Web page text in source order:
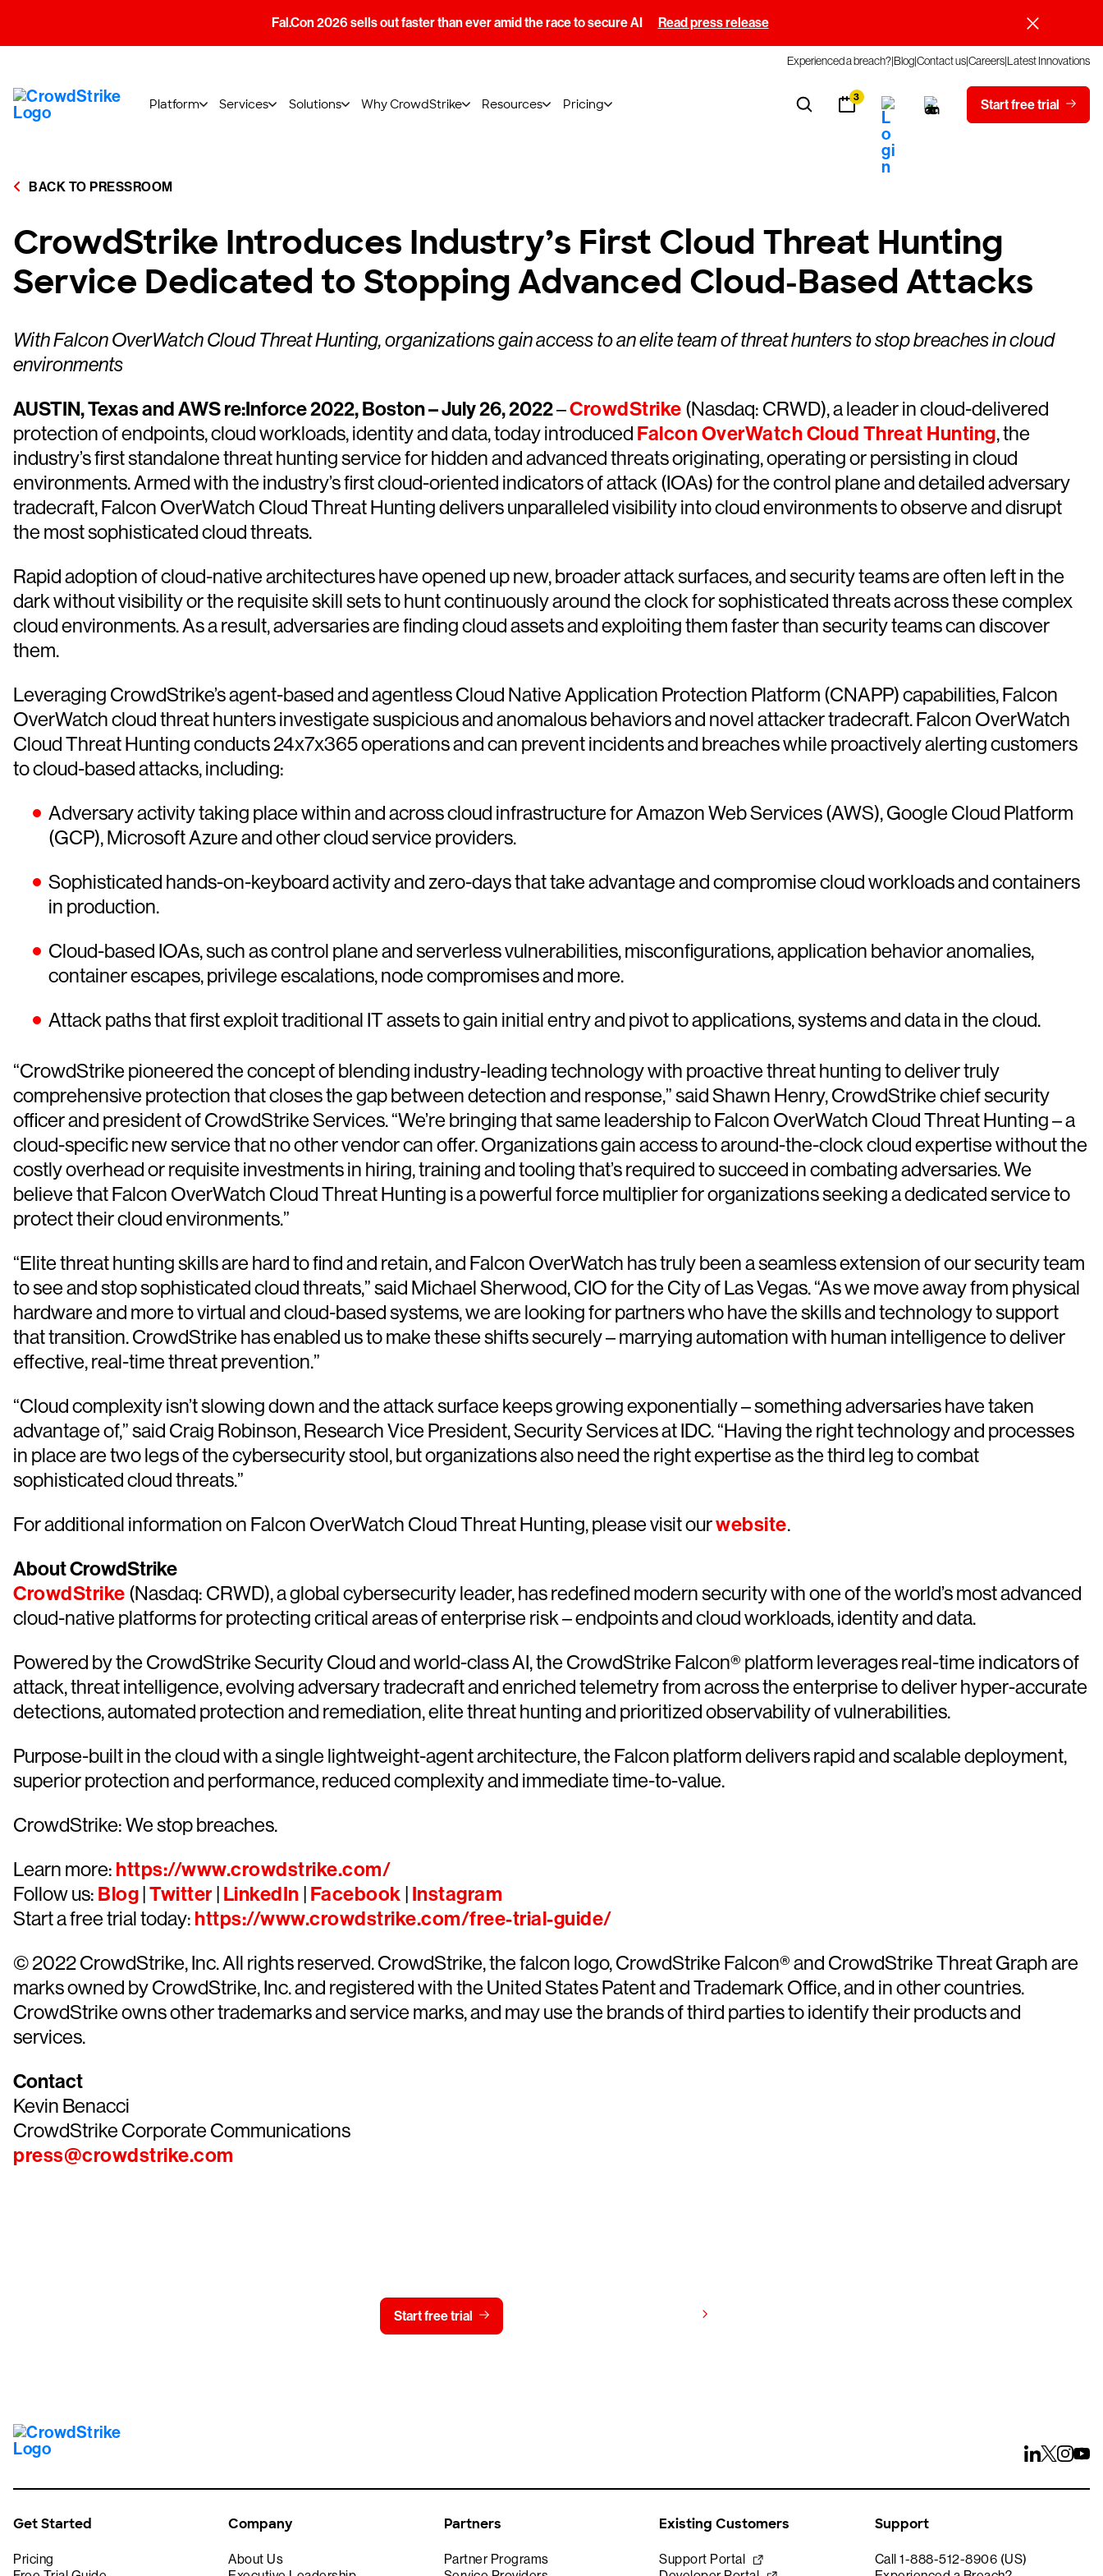
Fal.Con 2026 sells out faster than ever amid the race to secure AI Read press release
Experienced a breach?BlogContact usCareersLatest Innovations
Platform Services Solutions Why CrowdStrike Resources Pricing 3 Start free trial
BACK TO PRESSROOM
CrowdStrike Introduces Industry’s First Cloud Threat Hunting
Service Dedicated to Stopping Advanced Cloud-Based Attacks
With Falcon OverWatch Cloud Threat Hunting, organizations gain access to an elite team of threat hunters to stop breaches in cloud
environments
AUSTIN, Texas and AWS re:Inforce 2022, Boston – July 26, 2022–CrowdStrike (Nasdaq: CRWD), a leader in cloud-delivered
protection of endpoints, cloud workloads, identity and data, today introduced Falcon OverWatch Cloud Threat Hunting, the
industry’s first standalone threat hunting service for hidden and advanced threats originating, operating or persisting in cloud
environments. Armed with the industry’s first cloud-oriented indicators of attack (IOAs) for the control plane and detailed adversary
tradecraft, Falcon OverWatch Cloud Threat Hunting delivers unparalleled visibility into cloud environments to observe and disrupt
the most sophisticated cloud threats.
Rapid adoption of cloud-native architectures have opened up new, broader attack surfaces, and security teams are often left in the
dark without visibility or the requisite skill sets to hunt continuously around the clock for sophisticated threats across these complex
cloud environments. As a result, adversaries are finding cloud assets and exploiting them faster than security teams can discover
them.
Leveraging CrowdStrike’s agent-based and agentless Cloud Native Application Protection Platform (CNAPP) capabilities, Falcon
OverWatch cloud threat hunters investigate suspicious and anomalous behaviors and novel attacker tradecraft. Falcon OverWatch
Cloud Threat Hunting conducts 24x7x365 operations and can prevent incidents and breaches while proactively alerting customers
to cloud-based attacks, including:
Adversary activity taking place within and across cloud infrastructure for Amazon Web Services (AWS), Google Cloud Platform
(GCP), Microsoft Azure and other cloud service providers.
Sophisticated hands-on-keyboard activity and zero-days that take advantage and compromise cloud workloads and containers
in production.
Cloud-based IOAs, such as control plane and serverless vulnerabilities, misconfigurations, application behavior anomalies,
container escapes, privilege escalations, node compromises and more.
Attack paths that first exploit traditional IT assets to gain initial entry and pivot to applications, systems and data in the cloud.
“CrowdStrike pioneered the concept of blending industry-leading technology with proactive threat hunting to deliver truly
comprehensive protection that closes the gap between detection and response,” said Shawn Henry, CrowdStrike chief security
officer and president of CrowdStrike Services. “We’re bringing that same leadership to Falcon OverWatch Cloud Threat Hunting – a
cloud-specific new service that no other vendor can offer. Organizations gain access to around-the-clock cloud expertise without the
costly overhead or requisite investments in hiring, training and tooling that’s required to succeed in combating adversaries. We
believe that Falcon OverWatch Cloud Threat Hunting is a powerful force multiplier for organizations seeking a dedicated service to
protect their cloud environments.”
“Elite threat hunting skills are hard to find and retain, and Falcon OverWatch has truly been a seamless extension of our security team
to see and stop sophisticated cloud threats,” said Michael Sherwood, CIO for the City of Las Vegas. “As we move away from physical
hardware and more to virtual and cloud-based systems, we are looking for partners who have the skills and technology to support
that transition. CrowdStrike has enabled us to make these shifts securely – marrying automation with human intelligence to deliver
effective, real-time threat prevention.”
“Cloud complexity isn’t slowing down and the attack surface keeps growing exponentially – something adversaries have taken
advantage of,” said Craig Robinson, Research Vice President, Security Services at IDC. “Having the right technology and processes
in place are two legs of the cybersecurity stool, but organizations also need the right expertise as the third leg to combat
sophisticated cloud threats.”
For additional information on Falcon OverWatch Cloud Threat Hunting, please visit ourwebsite.
About CrowdStrike
CrowdStrike (Nasdaq: CRWD), a global cybersecurity leader, has redefined modern security with one of the world’s most advanced
cloud-native platforms for protecting critical areas of enterprise risk – endpoints and cloud workloads, identity and data.
Powered by the CrowdStrike Security Cloud and world-class AI, the CrowdStrike Falcon® platform leverages real-time indicators of
attack, threat intelligence, evolving adversary tradecraft and enriched telemetry from across the enterprise to deliver hyper-accurate
detections, automated protection and remediation, elite threat hunting and prioritized observability of vulnerabilities.
Purpose-built in the cloud with a single lightweight-agent architecture, the Falcon platform delivers rapid and scalable deployment,
superior protection and performance, reduced complexity and immediate time-to-value.
CrowdStrike: We stop breaches.
Learn more: https://www.crowdstrike.com/
Follow us: Blog Twitter LinkedIn Facebook Instagram
Start a free trial today: https://www.crowdstrike.com/free-trial-guide/
© 2022 CrowdStrike, Inc. All rights reserved. CrowdStrike, the falcon logo, CrowdStrike Falcon® and CrowdStrike Threat Graph are
marks owned by CrowdStrike, Inc. and registered with the United States Patent and Trademark Office, and in other countries.
CrowdStrike owns other trademarks and service marks, and may use the brands of third parties to identify their products and
services.
Contact
Kevin Benacci
CrowdStrike Corporate Communications
press@crowdstrike.com
Start free trial
Get Started
Pricing
Company
About Us
Partners
Partner Programs
Existing Customers
Support Portal
Support
Call 1-888-512-8906 (US)